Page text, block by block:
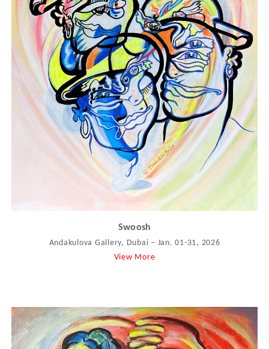
Swoosh
Andakulova Gallery, Dubai – Jan. 01-31, 2026
View More